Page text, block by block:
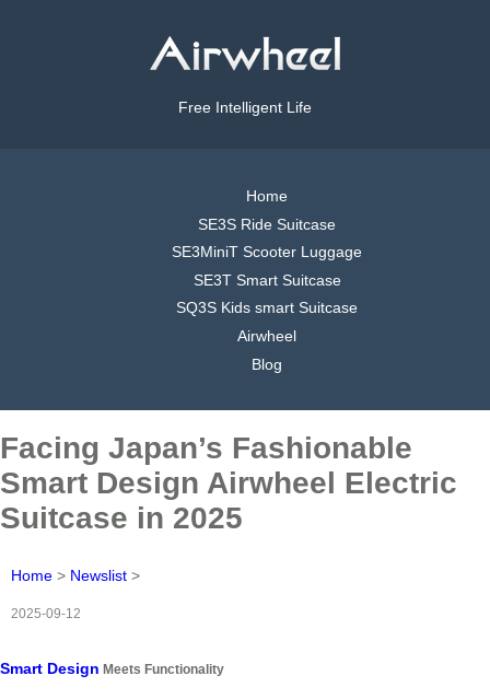
Free Intelligent Life
Home
SE3S Ride Suitcase
SE3MiniT Scooter Luggage
SE3T Smart Suitcase
SQ3S Kids smart Suitcase
Airwheel
Blog
Facing Japan’s Fashionable
Smart Design Airwheel Electric
Suitcase in 2025
Home > Newslist >
2025-09-12
Smart Design Meets Functionality